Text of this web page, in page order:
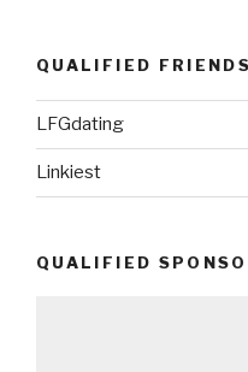
QUALIFIED FRIENDS
LFGdating
Linkiest
QUALIFIED